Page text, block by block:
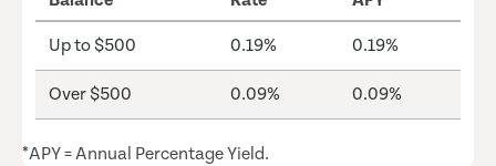
Up to $500 0.19% 0.19%
Over $500 0.09% 0.09%
*APY = Annual Percentage Yield.